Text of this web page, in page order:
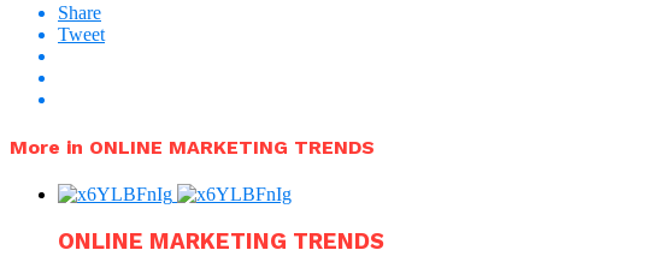
Share
Tweet
More in ONLINE MARKETING TRENDS
ONLINE MARKETING TRENDS